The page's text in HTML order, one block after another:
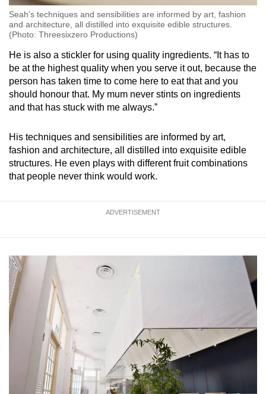
Seah's techniques and sensibilities are informed by art, fashion
and architecture, all distilled into exquisite edible structures.
(Photo: Threesixzero Productions)
He is also a stickler for using quality ingredients. “It has to
be at the highest quality when you serve it out, because the
person has taken time to come here to eat that and you
should honour that. My mum never stints on ingredients
and that has stuck with me always.”
His techniques and sensibilities are informed by art,
fashion and architecture, all distilled into exquisite edible
structures. He even plays with different fruit combinations
that people never think would work.
ADVERTISEMENT